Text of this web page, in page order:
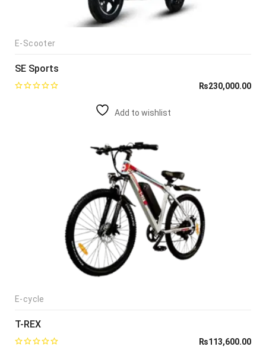
E-Scooter
SE Sports
₨230,000.00
Add to wishlist
E-cycle
T-REX
₨113,600.00